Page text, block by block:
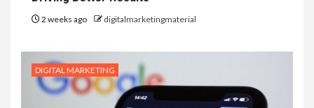
2 weeks ago digitalmarketingmaterial
DIGITAL MARKETING